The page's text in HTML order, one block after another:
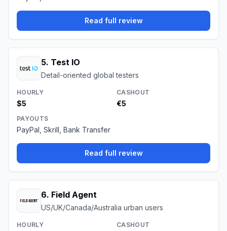
Read full review
5. Test IO
Detail-oriented global testers
HOURLY
$5
CASHOUT
€5
PAYOUTS
PayPal, Skrill, Bank Transfer
Read full review
6. Field Agent
US/UK/Canada/Australia urban users
HOURLY CASHOUT